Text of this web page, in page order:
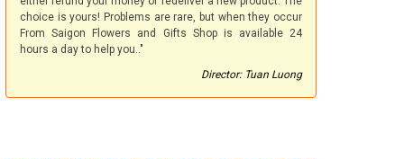
choice is yours! Problems are rare, but when they occur
From Saigon Flowers and Gifts Shop is available 24
hours a day to help you.."
Director: Tuan Luong